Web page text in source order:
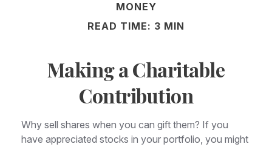
MONEY
READ TIME: 3 MIN
Making a Charitable
Contribution
Why sell shares when you can gift them? If you
have appreciated stocks in your portfolio, you might